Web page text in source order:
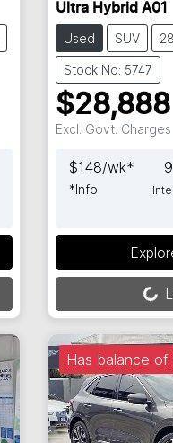
Ultra Hybrid A01
Used SUV
Stock No: 5747
$28,888
Excl. Govt. Charges
$148/wk*
*Info
Has balance of